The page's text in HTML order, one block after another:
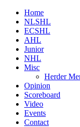
Home
NLSHL
ECSHL
AHL
Junior
NHL
Misc
Herder
Opinion
Scoreboard
Video
Events
Contact